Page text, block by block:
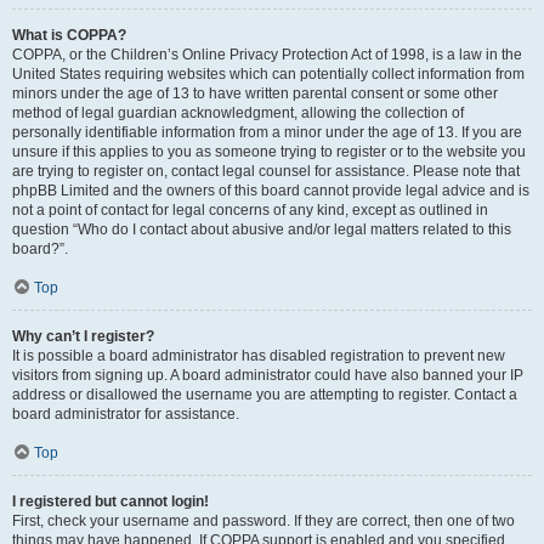
What is COPPA?
COPPA, or the Children’s Online Privacy Protection Act of 1998, is a law in the
United States requiring websites which can potentially collect information from
minors under the age of 13 to have written parental consent or some other
method of legal guardian acknowledgment, allowing the collection of
personally identifiable information from a minor under the age of 13. If you are
unsure if this applies to you as someone trying to register or to the website you
are trying to register on, contact legal counsel for assistance. Please note that
phpBB Limited and the owners of this board cannot provide legal advice and is
not a point of contact for legal concerns of any kind, except as outlined in
question “Who do I contact about abusive and/or legal matters related to this
board?”.
Top
Why can’t I register?
It is possible a board administrator has disabled registration to prevent new
visitors from signing up. A board administrator could have also banned your IP
address or disallowed the username you are attempting to register. Contact a
board administrator for assistance.
Top
I registered but cannot login!
First, check your username and password. If they are correct, then one of two
things may have happened. If COPPA support is enabled and you specified